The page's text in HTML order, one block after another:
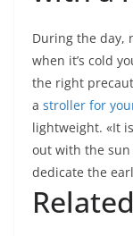
During the day,
when it’s cold
the right
a stroller for
lightweight. «It
out with the
dedicate the